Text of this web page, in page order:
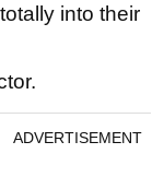
into their
ADVERTISEMENT